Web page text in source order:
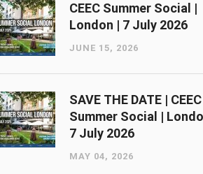
CEEC Summer Social |
London ​| 7 July 2026
JUNE 15, 2026
SAVE THE DATE | CEEC
Summer Social |
7 July 2026
MAY 04, 2026